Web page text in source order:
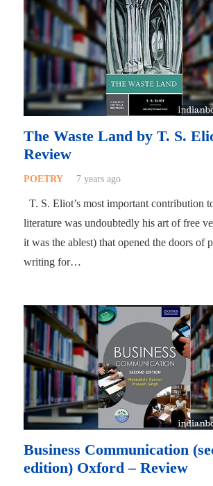
The Waste Land by T. S.
Review
POETRY 7 years ago
T. S. Eliot’s most important contribution
literature was undoubtedly his art of free
it was the ablest) that opened the doors of
writing for…
Business Communication
edition) Oxford – Review